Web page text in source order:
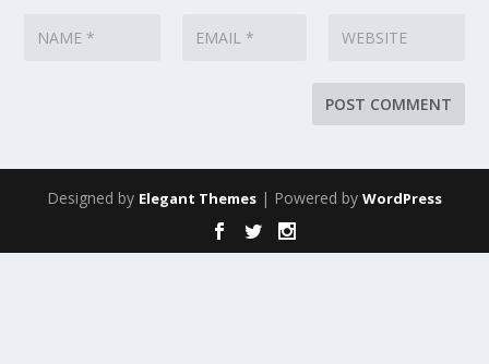
Designed by Elegant Themes | Powered by WordPress